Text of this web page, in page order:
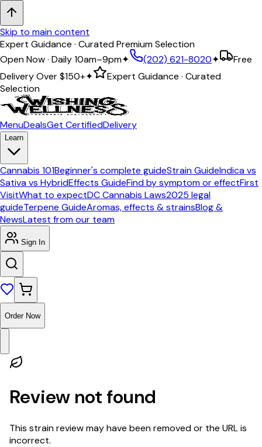
Skip to main content
Expert Guidance · Curated Premium Selection
Open Now · Daily 10am–9pm✦ (202) 621-8020✦
Free
Delivery Over$150+✦
Expert Guidance · Curated
Selection
MenuDealsGet CertifiedDelivery
Learn
Cannabis 101Beginner's complete guideStrain GuideIndica vs
Sativa vs HybridEffects GuideFind by symptom or effectFirst
VisitWhat to expectDC Cannabis Laws2025 legal
guideTerpene GuideAromas, effects & strainsBlog &
NewsLatest from our team
Sign In
Order Now
Review not found
This strain review may have been removed or the URL is
incorrect.